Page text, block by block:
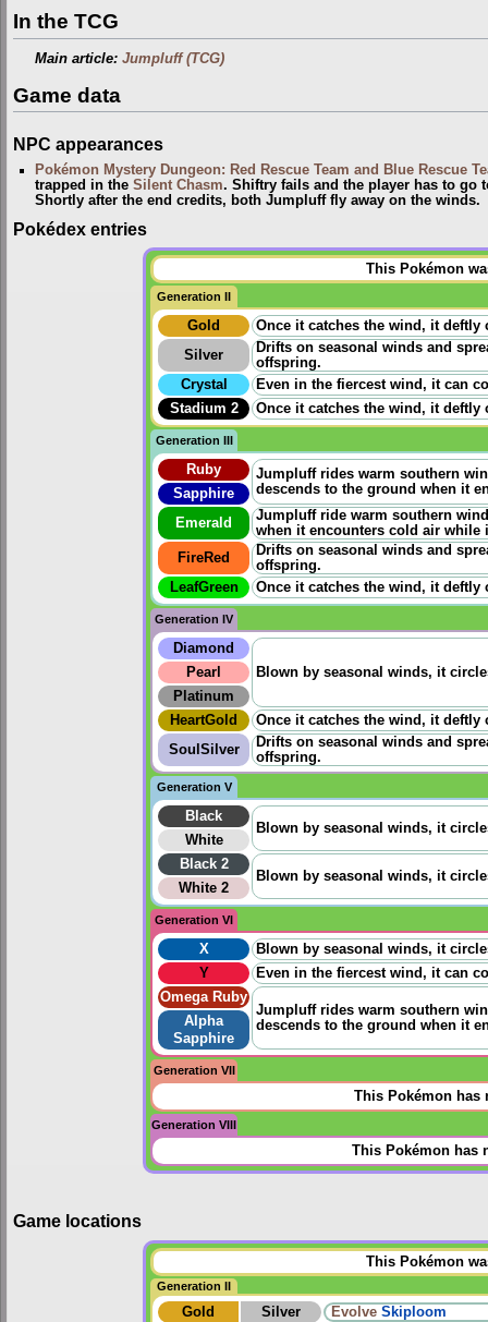
In the TCG
Main article:Jumpluff (TCG)
Game data
NPC appearances
Pokémon Mystery Dungeon: Red Rescue Team and Blue Rescue
trapped in theSilent Chasm. Shiftry fails and the player has to go
Shortly after the end credits, both Jumpluff fly away on the winds.
Pokédex entries
This Pokémon
Generation II
Gold
Once it catches the wind, it
Silver
Drifts on seasonal winds and
offspring.
Crystal
Even in the fiercest wind, it can
Stadium 2
Once it catches the wind, it
Generation III
Ruby
Jumpluff rides warm southern
descends to the ground when it
Sapphire
Emerald
Jumpluff ride warm southern
when it encounters cold air while
FireRed
Drifts on seasonal winds and
offspring.
LeafGreen
Once it catches the wind, it
Generation IV
Diamond
Blown by seasonal winds, it
Pearl
Platinum
HeartGold
Once it catches the wind, it
SoulSilver
Drifts on seasonal winds and
offspring.
Generation V
Black
Blown by seasonal winds, it
White
Black 2
Blown by seasonal winds, it
White 2
Generation VI
X
Blown by seasonal winds, it
Y
Even in the fiercest wind, it can
Omega Ruby
Jumpluff rides warm southern
descends to the ground when it
Alpha
Sapphire
Generation VII
This Pokémon has
Generation VIII
This Pokémon has
Game locations
This Pokémon
Generation II
Gold Silver Evolve Skiploom